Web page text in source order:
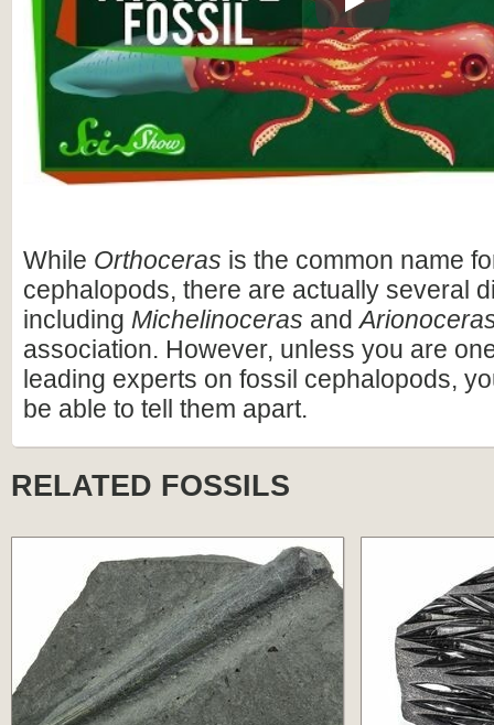
Play
While Orthoceras is the common name
cephalopods, there are actually several
including Michelinoceras and
association. However, unless you are
leading experts on fossil cephalopods,
be able to tell them apart.
RELATED FOSSILS